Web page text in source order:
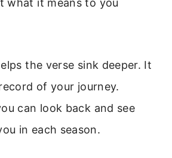
the verse sink deeper. It
of your journey.
can look back and see
in each season.